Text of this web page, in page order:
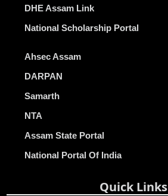
DHE Assam Link
National Scholarship Portal
Ahsec Assam
DARPAN
Samarth
NTA
Assam State Portal
National Portal Of India
Quick Links